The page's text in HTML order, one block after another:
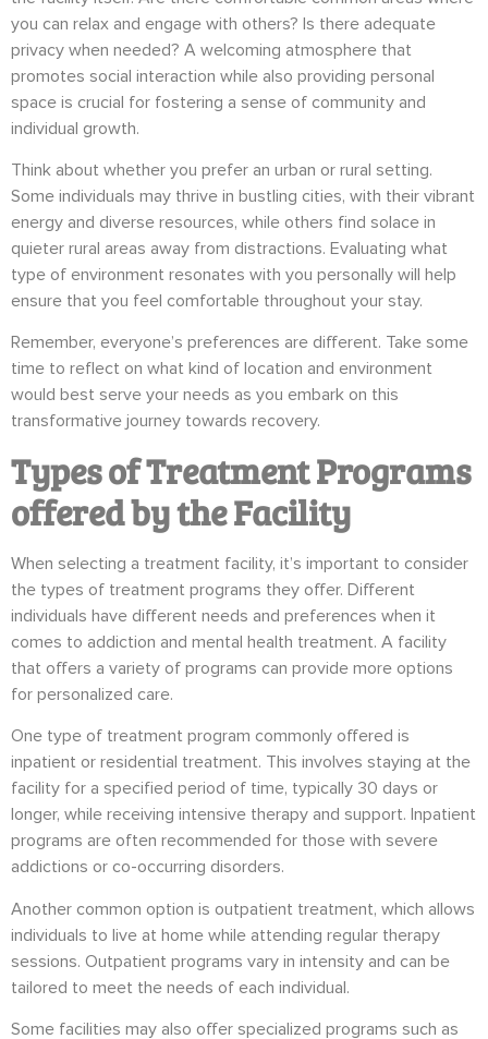
you can relax and engage with others? Is there adequate
privacy when needed? A welcoming atmosphere that
promotes social interaction while also providing personal
space is crucial for fostering a sense of community and
individual growth.
Think about whether you prefer an urban or rural setting.
Some individuals may thrive in bustling cities, with their vibrant
energy and diverse resources, while others find solace in
quieter rural areas away from distractions. Evaluating what
type of environment resonates with you personally will help
ensure that you feel comfortable throughout your stay.
Remember, everyone’s preferences are different. Take some
time to reflect on what kind of location and environment
would best serve your needs as you embark on this
transformative journey towards recovery.
Types of Treatment Programs
offered by the Facility
When selecting a treatment facility, it’s important to consider
the types of treatment programs they offer. Different
individuals have different needs and preferences when it
comes to addiction and mental health treatment. A facility
that offers a variety of programs can provide more options
for personalized care.
One type of treatment program commonly offered is
inpatient or residential treatment. This involves staying at the
facility for a specified period of time, typically 30 days or
longer, while receiving intensive therapy and support. Inpatient
programs are often recommended for those with severe
addictions or co-occurring disorders.
Another common option is outpatient treatment, which allows
individuals to live at home while attending regular therapy
sessions. Outpatient programs vary in intensity and can be
tailored to meet the needs of each individual.
Some facilities may also offer specialized programs such as